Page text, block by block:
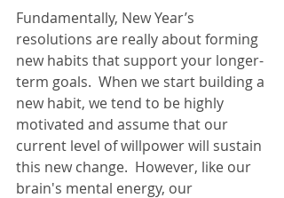
Fundamentally, New Year’s
resolutions are really about forming
new habits that support your longer-
term goals.  When we start building a
new habit, we tend to be highly
motivated and assume that our
current level of willpower will sustain
this new change.  However, like our
brain's mental energy, our